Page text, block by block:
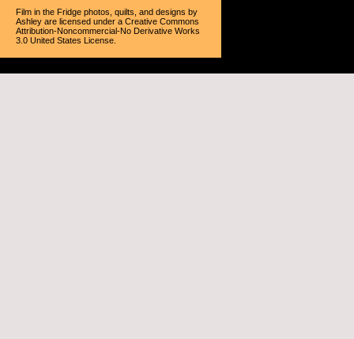
Film in the Fridge photos, quilts, and designs by
Ashley are licensed under a Creative Commons
Attribution-Noncommercial-No Derivative Works
3.0 United States License